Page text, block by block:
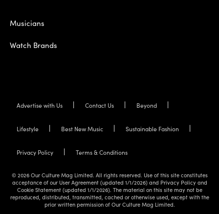
Musicians
Watch Brands
Advertise with Us Contact Us Beyond
Lifestyle Best New Music Sustainable Fashion
Privacy Policy Terms & Conditions
© 2026 Our Culture Mag Limited. All rights reserved. Use of this site constitutes
acceptance of our User Agreement (updated 1/1/2026) and Privacy Policy and
Cookie Statement (updated 1/1/2026). The material on this site may not be
reproduced, distributed, transmitted, cached or otherwise used, except with the
prior written permission of Our Culture Mag Limited.